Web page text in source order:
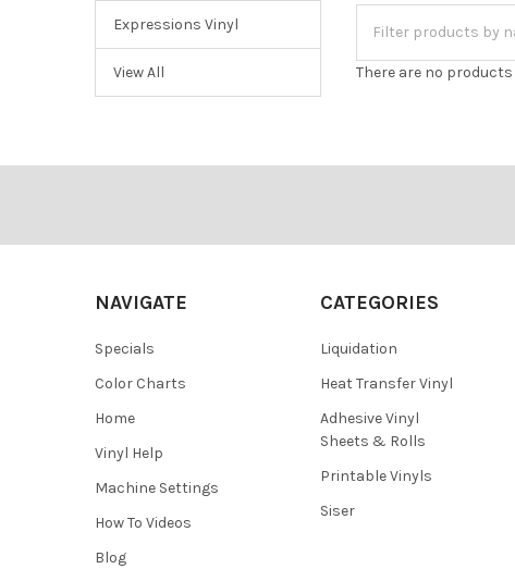
Expressions Vinyl
View All There are no
NAVIGATE
Specials
Color Charts
Home
Vinyl Help
Machine Settings
How To Videos
Blog
CATEGORIES
Liquidation
Heat Transfer Vinyl
Adhesive Vinyl
Sheets & Rolls
Printable Vinyls
Siser